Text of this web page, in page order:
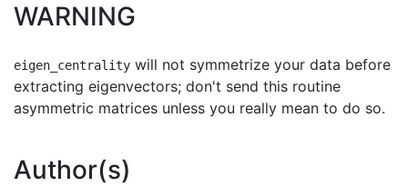
WARNING
eigen_centrality will not symmetrize your data before
extracting eigenvectors; don't send this routine
asymmetric matrices unless you really mean to do so.
Author(s)